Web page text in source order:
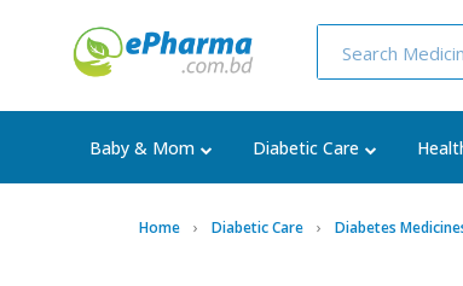
Baby & Mom Diabetic Care
Home Diabetic Care Diabetes